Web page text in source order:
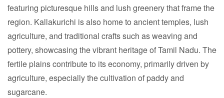
featuring picturesque hills and lush greenery that frame the
region. Kallakurichi is also home to ancient temples, lush
agriculture, and traditional crafts such as weaving and
pottery, showcasing the vibrant heritage of Tamil Nadu. The
fertile plains contribute to its economy, primarily driven by
agriculture, especially the cultivation of paddy and
sugarcane.